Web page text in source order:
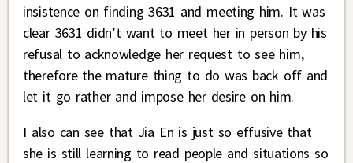
insistence on finding 3631 and meeting him. It was
clear 3631 didn’t want to meet her in person by his
refusal to acknowledge her request to see him,
therefore the mature thing to do was back off and
let it go rather and impose her desire on him.
I also can see that Jia En is just so effusive that
she is still learning to read people and situations so